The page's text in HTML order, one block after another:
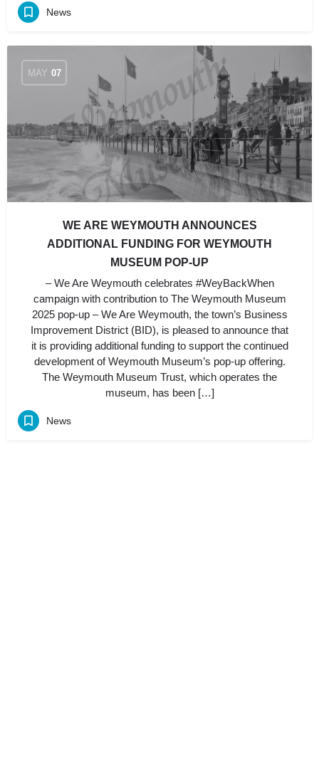
News
MAY 07
WE ARE WEYMOUTH ANNOUNCES
ADDITIONAL FUNDING FOR WEYMOUTH
MUSEUM POP-UP
– We Are Weymouth celebrates #WeyBackWhen
campaign with contribution to The Weymouth Museum
2025 pop-up – We Are Weymouth, the town’s Business
Improvement District (BID), is pleased to announce that
it is providing additional funding to support the continued
development of Weymouth Museum’s pop-up offering.
The Weymouth Museum Trust, which operates the
museum, has been […]
News